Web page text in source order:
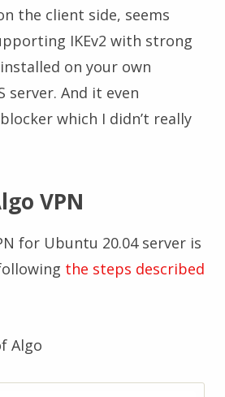
the client side, seems
IKEv2 with strong
on your own
server. And it even
which I didn’t really
VPN
for Ubuntu 20.04 server is
the steps described
Algo